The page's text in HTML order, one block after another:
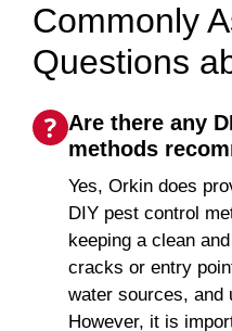
Commonly
Questions
Are there any
methods
Yes, Orkin does
DIY pest control
keeping a clean
cracks or entry
water sources, and
However, it is